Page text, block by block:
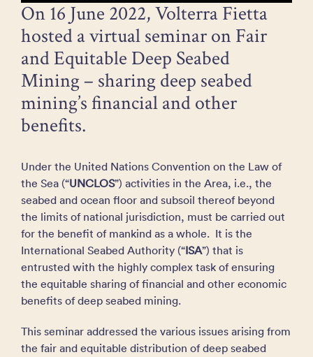
On 16 June 2022, Volterra Fietta
hosted a virtual seminar on Fair
and Equitable Deep Seabed
Mining – sharing deep seabed
mining’s financial and other
benefits.
Under the United Nations Convention on the Law of
the Sea (“UNCLOS”) activities in the Area, i.e., the
seabed and ocean floor and subsoil thereof beyond
the limits of national jurisdiction, must be carried out
for the benefit of mankind as a whole. It is the
International Seabed Authority (“ISA”) that is
entrusted with the highly complex task of ensuring
the equitable sharing of financial and other economic
benefits of deep seabed mining.
This seminar addressed the various issues arising from
the fair and equitable distribution of deep seabed